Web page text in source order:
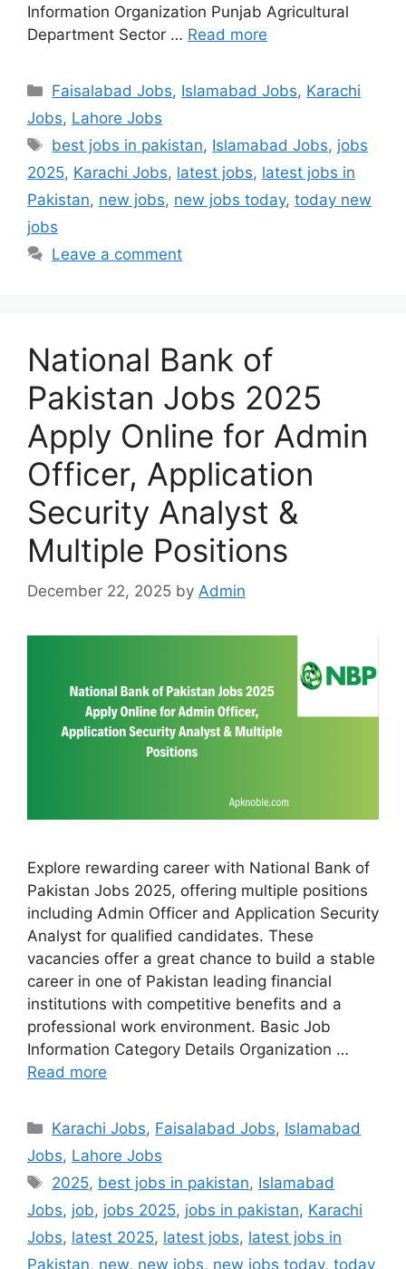
Information Organization Punjab Agricultural
Department Sector … Read more
Categories
Faisalabad Jobs, Islamabad Jobs, Karachi
Jobs, Lahore Jobs
Tags
best jobs in pakistan, Islamabad Jobs, jobs
2025, Karachi Jobs, latest jobs, latest jobs in
Pakistan, new jobs, new jobs today, today new
jobs
Leave a comment
National Bank of
Pakistan Jobs 2025
Apply Online for Admin
Officer, Application
Security Analyst &
Multiple Positions
December 22, 2025 by Admin
Explore rewarding career with National Bank of
Pakistan Jobs 2025, offering multiple positions
including Admin Officer and Application Security
Analyst for qualified candidates. These
vacancies offer a great chance to build a stable
career in one of Pakistan leading financial
institutions with competitive benefits and a
professional work environment. Basic Job
Information Category Details Organization …
Read more
Categories
Karachi Jobs, Faisalabad Jobs, Islamabad
Jobs, Lahore Jobs
Tags
2025, best jobs in pakistan, Islamabad
Jobs, job, jobs 2025, jobs in pakistan, Karachi
Jobs, latest 2025, latest jobs, latest jobs in
Pakistan, new, new jobs, new jobs today, today